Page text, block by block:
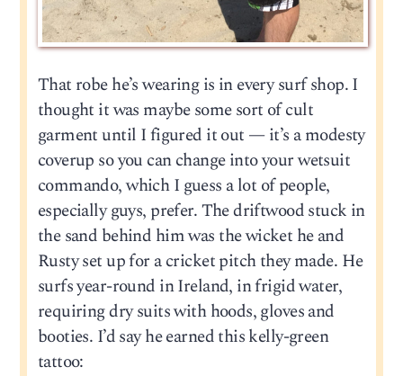
That robe he’s wearing is in every surf shop. I
thought it was maybe some sort of cult
garment until I figured it out — it’s a modesty
coverup so you can change into your wetsuit
commando, which I guess a lot of people,
especially guys, prefer. The driftwood stuck in
the sand behind him was the wicket he and
Rusty set up for a cricket pitch they made. He
surfs year-round in Ireland, in frigid water,
requiring dry suits with hoods, gloves and
booties. I’d say he earned this kelly-green
tattoo: